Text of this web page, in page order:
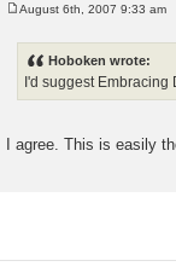
August 6th, 2007 9:33 am
Hoboken wrote:
I'd suggest Embracing
I agree. This is easily